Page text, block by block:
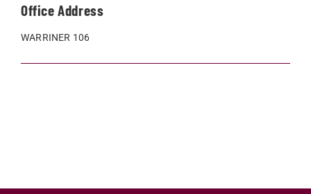
Office Address
WARRINER 106